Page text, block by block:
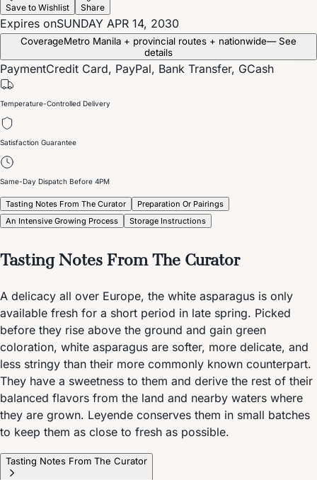
Save to Wishlist Share
Expires onSUNDAY APR 14, 2030
CoverageMetro Manila + provincial routes + nationwide— See
details
PaymentCredit Card, PayPal, Bank Transfer, GCash
Temperature-Controlled Delivery
Satisfaction Guarantee
Same-Day Dispatch Before 4PM
Tasting Notes From The Curator
Preparation Or Pairings
An Intensive Growing Process
Storage Instructions
Tasting Notes From The Curator
A delicacy all over Europe, the white asparagus is only
available fresh for a short period in late spring. Picked
before they rise above the ground and gain green
coloration, white asparagus are softer, more delicate, and
less stringy than their more commonly known counterpart.
They have a sweetness to them and derive the rest of their
balanced flavors from the land and nearby waters where
they are grown. Leyende conserves them in small batches
to keep them as close to fresh as possible.
Tasting Notes From The Curator